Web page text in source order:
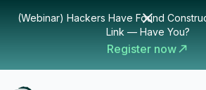
(Webinar) Hackers Have Found
Link — Have You?
Register now